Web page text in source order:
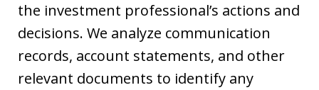
the investment professional’s actions and
decisions. We analyze communication
records, account statements, and other
relevant documents to identify any